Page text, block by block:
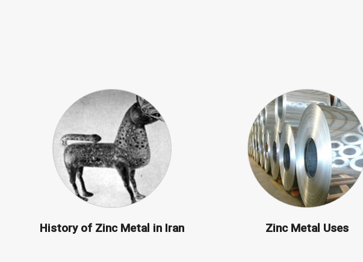
History of Zinc Metal in Iran Zinc Metal Uses